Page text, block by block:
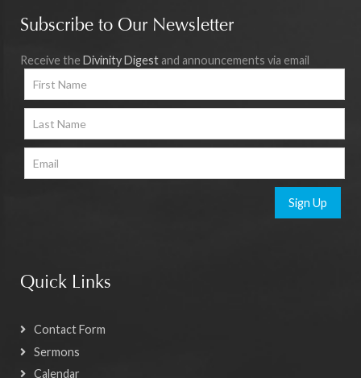
Subscribe to Our Newsletter
Receive the Divinity Digest and announcements via email
Sign Up
Quick Links
Contact Form
Sermons
Calendar